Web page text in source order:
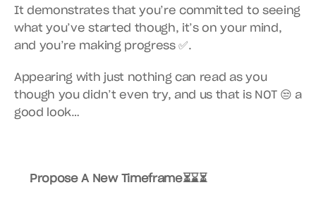
It demonstrates that you’re committed to seeing
what you’ve started though, it’s on your mind,
and you’re making progress ✅.
Appearing with just nothing can read as you
though you didn’t even try, and us that is NOT 😒 a
good look…
Propose A New Timeframe⏳⌛️⏳